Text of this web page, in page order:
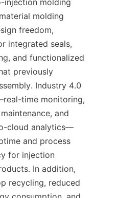
injection molding
molding
freedom,
integrated seals,
and functionalized
previously
Industry 4.0
time monitoring,
and
cloud analytics—
and process
for injection
In addition,
recycling, reduced